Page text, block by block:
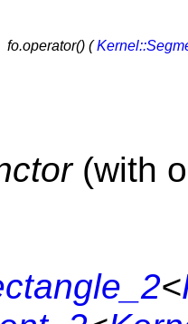
fo.operator() (
(with
<